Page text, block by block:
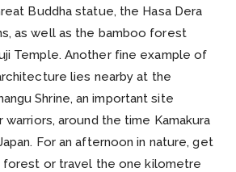
Buddha statue, the Hasa Dera
as well as the bamboo forest
Temple. Another fine example of
lies nearby at the
Shrine, an important site
warriors, around the time Kamakura
For an afternoon in nature, get
forest or travel the one kilometre